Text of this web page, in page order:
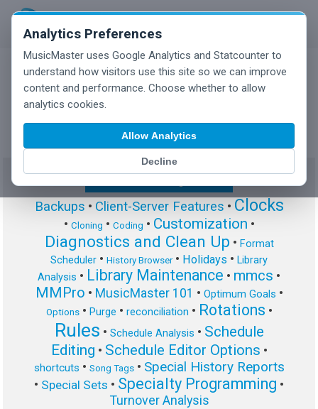
Analytics Preferences
MusicMaster uses Google Analytics and Statcounter to
understand how visitors use this site so we can improve
content and performance. Choose whether to allow
analytics cookies.
Allow Analytics
Decline
MusicMaster Blog
Backups • Client-Server Features • Clocks
• Cloning • Coding • Customization •
Diagnostics and Clean Up • Format
Scheduler • History Browser• Holidays • Library
Analysis • Library Maintenance • mmcs •
MMPro • MusicMaster 101 • Optimum Goals •
Options• Purge • reconciliation • Rotations •
Rules • Schedule Analysis • Schedule
Editing • Schedule Editor Options •
shortcuts • Song Tags• Special History Reports
• Special Sets • Specialty Programming •
Turnover Analysis